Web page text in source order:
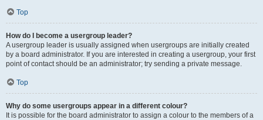
Top
How do I become a usergroup leader?
A usergroup leader is usually assigned when usergroups are initially created
by a board administrator. If you are interested in creating a usergroup, your first
point of contact should be an administrator; try sending a private message.
Top
Why do some usergroups appear in a different colour?
It is possible for the board administrator to assign a colour to the members of a